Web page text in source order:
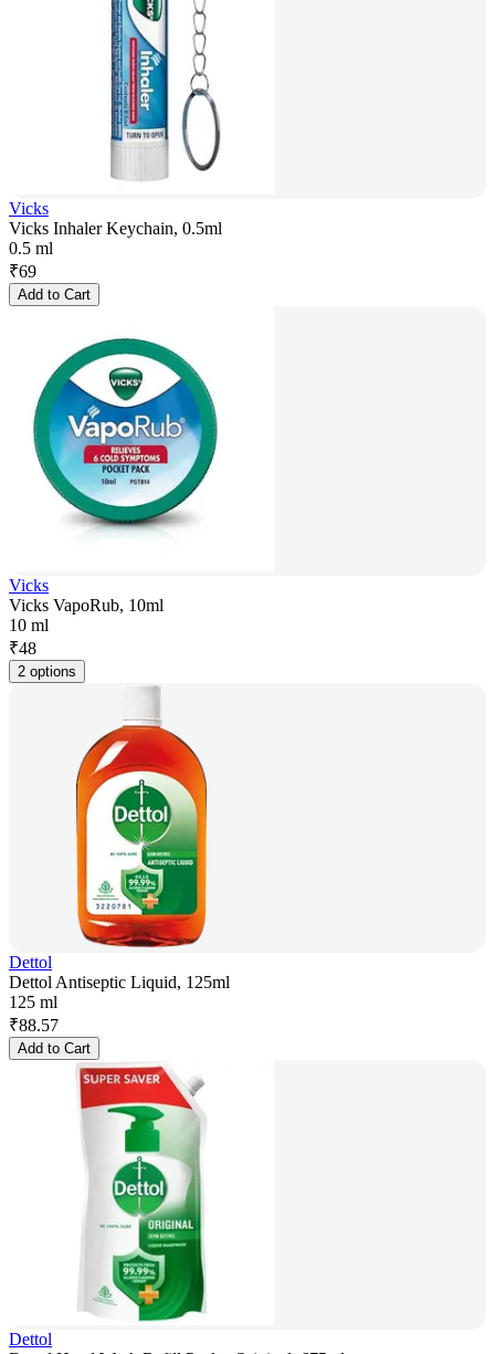
Vicks
Vicks Inhaler Keychain, 0.5ml
0.5 ml
₹69
Add to Cart
Vicks
Vicks VapoRub, 10ml
10 ml
₹48
2 options
Dettol
Dettol Antiseptic Liquid, 125ml
125 ml
₹88.57
Add to Cart
Dettol